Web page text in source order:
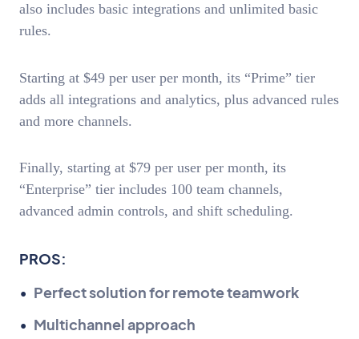
also includes basic integrations and unlimited basic
rules.
Starting at $49 per user per month, its “Prime” tier
adds all integrations and analytics, plus advanced rules
and more channels.
Finally, starting at $79 per user per month, its
“Enterprise” tier includes 100 team channels,
advanced admin controls, and shift scheduling.
PROS:
Perfect solution for remote teamwork
Multichannel approach